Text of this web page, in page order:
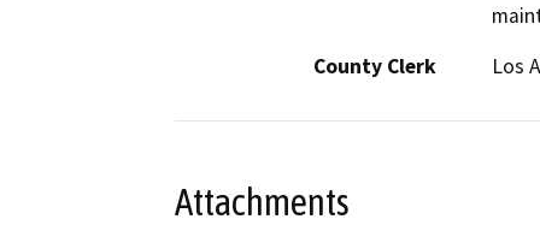
County Clerk
Los
Attachments